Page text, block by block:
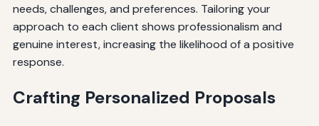
needs, challenges, and preferences. Tailoring your
approach to each client shows professionalism and
genuine interest, increasing the likelihood of a positive
response.
Crafting Personalized Proposals